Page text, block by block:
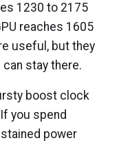
1230 to 2175
reaches 1605
useful, but they
stay there.
boost clock
you spend
power